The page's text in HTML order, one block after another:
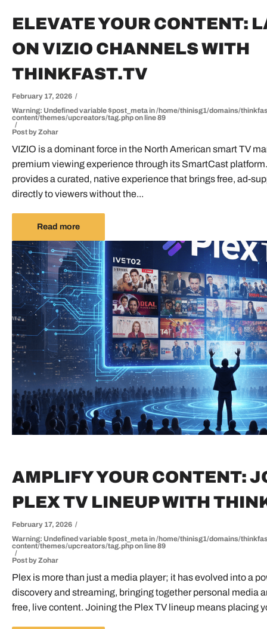
ELEVATE YOUR CONTENT:
ON VIZIO CHANNELS WITH
THINKFAST.TV
February 17, 2026
Warning: Undefined variable $post_meta in/home/thinisg1/domains/
content/themes/upcreators/tag.phpon line89
Post byZohar
VIZIO is a dominant force in the North American smart TV
premium viewing experience through its SmartCast
provides a curated, native experience that brings free, ad-
directly to viewers without the...
Read more
AMPLIFY YOUR CONTENT:
PLEX TV LINEUP WITH
February 17, 2026
Warning: Undefined variable $post_meta in/home/thinisg1/domains/
content/themes/upcreators/tag.phpon line89
Post byZohar
Plex is more than just a media player; it has evolved into a
discovery and streaming, bringing together personal media
free, live content. Joining the Plex TV lineup means placing
UP CREATORS BECOME